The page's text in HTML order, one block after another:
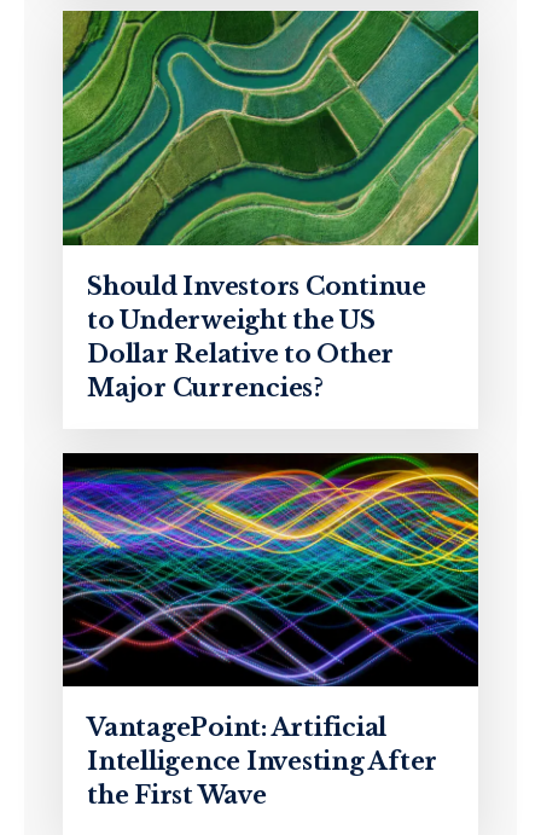
Should Investors Continue
to Underweight the US
Dollar Relative to Other
Major Currencies?
VantagePoint: Artificial
Intelligence Investing After
the First Wave